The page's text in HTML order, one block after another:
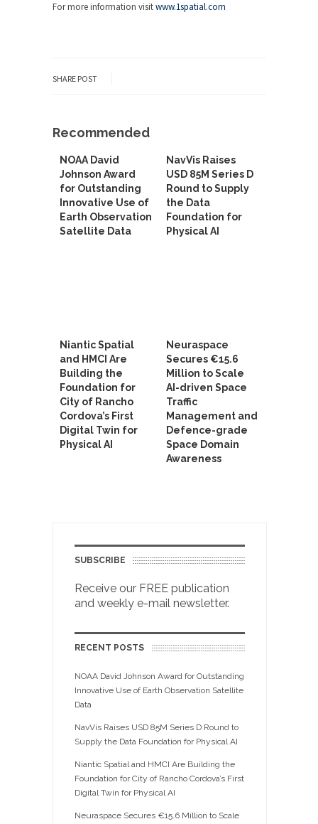
For more information visitwww.1spatial.com
SHARE POST
Recommended
NOAA David
Johnson Award
for Outstanding
Innovative Use of
Earth Observation
Satellite Data
NavVis Raises
USD 85M Series D
Round to Supply
the Data
Foundation for
Physical AI
Niantic Spatial
and HMCI Are
Building the
Foundation for
City of Rancho
Cordova’s First
Digital Twin for
Physical AI
Neuraspace
Secures €15.6
Million to Scale
AI-driven Space
Traffic
Management and
Defence-grade
Space Domain
Awareness
SUBSCRIBE
Receive our FREE publication
and weekly e-mail newsletter.
RECENT POSTS
NOAA David Johnson Award for Outstanding
Innovative Use of Earth Observation Satellite
Data
NavVis Raises USD 85M Series D Round to
Supply the Data Foundation for Physical AI
Niantic Spatial and HMCI Are Building the
Foundation for City of Rancho Cordova’s First
Digital Twin for Physical AI
Neuraspace Secures €15.6 Million to Scale